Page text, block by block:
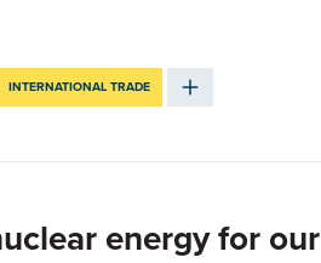
INTERNATIONAL TRADE
energy for our